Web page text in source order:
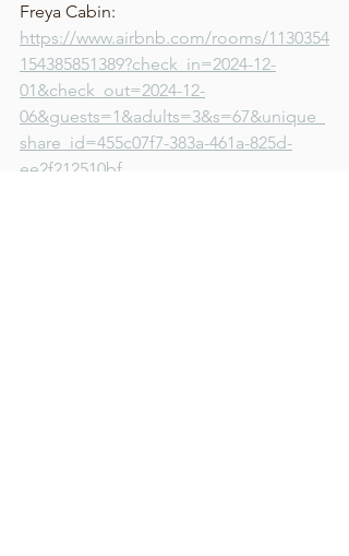
Freya Cabin:
https://www.airbnb.com/rooms/1130354
154385851389?check_in=2024-12-
01&check_out=2024-12-
06&guests=1&adults=3&s=67&unique_
share_id=455c07f7-383a-461a-825d-
ee2f212510bf